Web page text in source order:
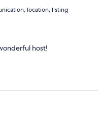
location, listing
host!